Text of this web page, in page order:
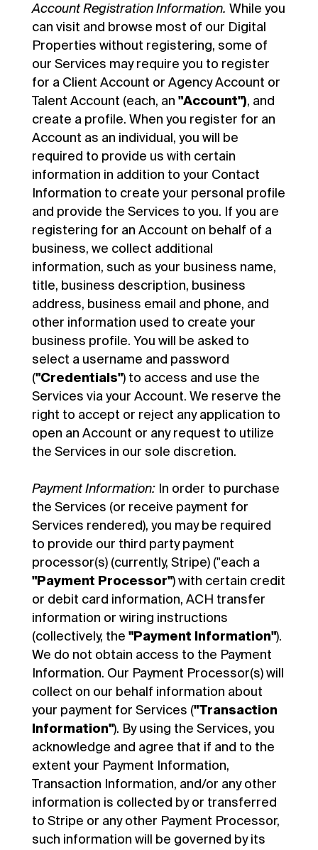
Account Registration Information. While you
can visit and browse most of our Digital
Properties without registering, some of
our Services may require you to register
for a Client Account or Agency Account or
Talent Account (each, an "Account"), and
create a profile. When you register for an
Account as an individual, you will be
required to provide us with certain
information in addition to your Contact
Information to create your personal profile
and provide the Services to you. If you are
registering for an Account on behalf of a
business, we collect additional
information, such as your business name,
title, business description, business
address, business email and phone, and
other information used to create your
business profile. You will be asked to
select a username and password
("Credentials") to access and use the
Services via your Account. We reserve the
right to accept or reject any application to
open an Account or any request to utilize
the Services in our sole discretion.
Payment Information:In order to purchase
the Services (or receive payment for
Services rendered), you may be required
to provide our third party payment
processor(s) (currently, Stripe) ("each a
"Payment Processor") with certain credit
or debit card information, ACH transfer
information or wiring instructions
(collectively, the "Payment Information").
We do not obtain access to the Payment
Information. Our Payment Processor(s) will
collect on our behalf information about
your payment for Services ("Transaction
Information"). By using the Services, you
acknowledge and agree that if and to the
extent your Payment Information,
Transaction Information, and/or any other
information is collected by or transferred
to Stripe or any other Payment Processor,
such information will be governed by its